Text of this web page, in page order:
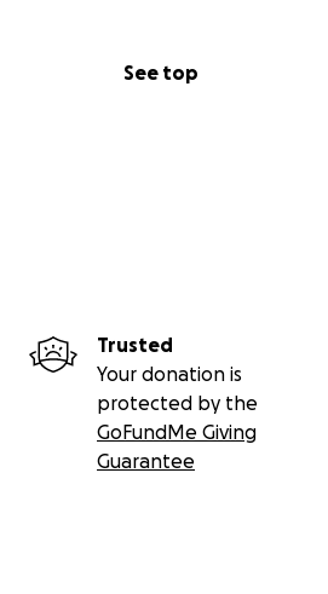
See top
Trusted
Your donation is
protected by the
GoFundMe Giving
Guarantee